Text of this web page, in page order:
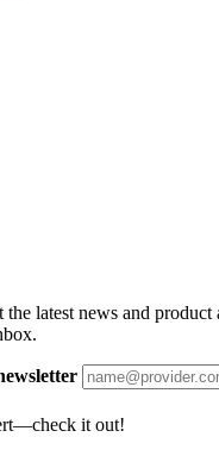
the latest news and product
it out!